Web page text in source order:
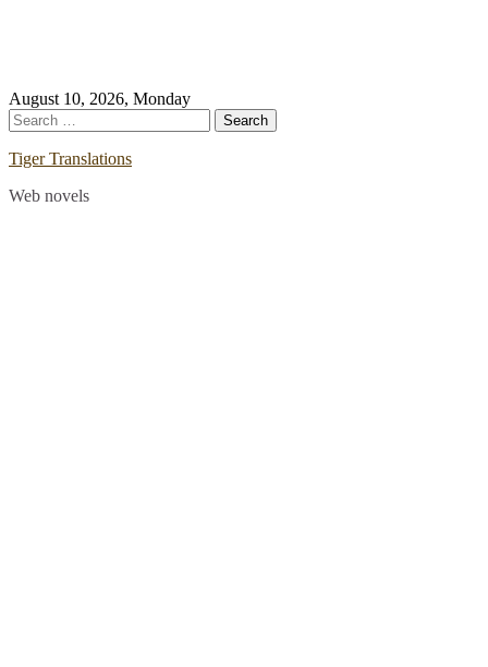
Skip
to
content
August 10, 2026, Monday
Search
for:
Tiger Translations
Web novels